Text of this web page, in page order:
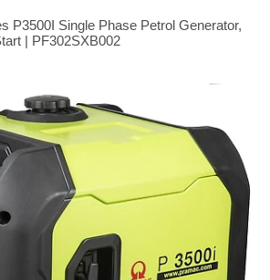
P3500I Single Phase Petrol Generator,
| PF302SXB002